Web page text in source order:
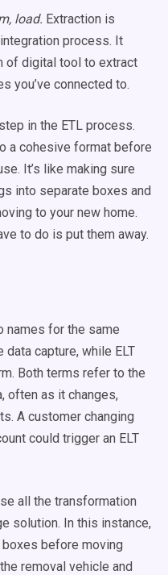
load. Extraction is
process. It
of digital tool to extract
you’ve connected to.
in the ETL process.
a cohesive format before
It’s like making sure
into separate boxes and
to your new home.
to do is put them away.
names for the same
capture, while ELT
Both terms refer to the
often as it changes,
A customer changing
could trigger an ELT
all the transformation
solution. In this instance,
boxes before moving
removal vehicle and